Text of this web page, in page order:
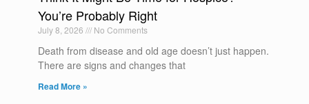
You’re Probably Right
July 8, 2026 No Comments
Death from disease and old age doesn’t just happen.
There are signs and changes that
Read More »